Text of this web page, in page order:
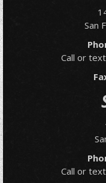
San
Call or
Call or